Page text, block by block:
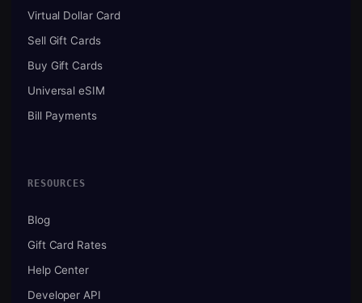
Virtual Dollar Card
Sell Gift Cards
Buy Gift Cards
Universal eSIM
Bill Payments
RESOURCES
Blog
Gift Card Rates
Help Center
Developer API